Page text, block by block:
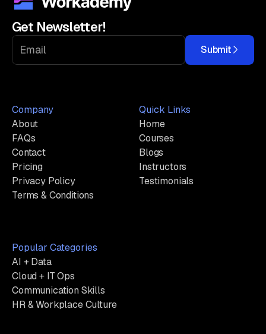
Get Newsletter!
Submit
Company
About
FAQs
Contact
Pricing
Privacy Policy
Terms & Conditions
Quick Links
Home
Courses
Blogs
Instructors
Testimonials
Popular Categories
AI + Data
Cloud + IT Ops
Communication Skills
HR & Workplace Culture